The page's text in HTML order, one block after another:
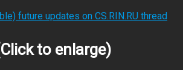
future updates on CS.RIN.RU thread
to enlarge)